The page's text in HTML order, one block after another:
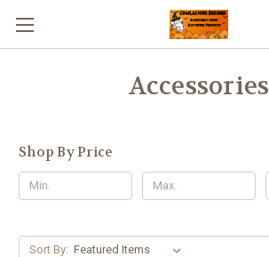
Accessories
Shop By Price
Sort By: